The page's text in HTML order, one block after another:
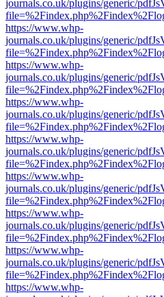
journals.co.uk/plugins/generic/
https://www.whp-
journals.co.uk/plugins/generic/
https://www.whp-
journals.co.uk/plugins/generic/
https://www.whp-
journals.co.uk/plugins/generic/
https://www.whp-
journals.co.uk/plugins/generic/
https://www.whp-
journals.co.uk/plugins/generic/
https://www.whp-
journals.co.uk/plugins/generic/
https://www.whp-
journals.co.uk/plugins/generic/
https://www.whp-